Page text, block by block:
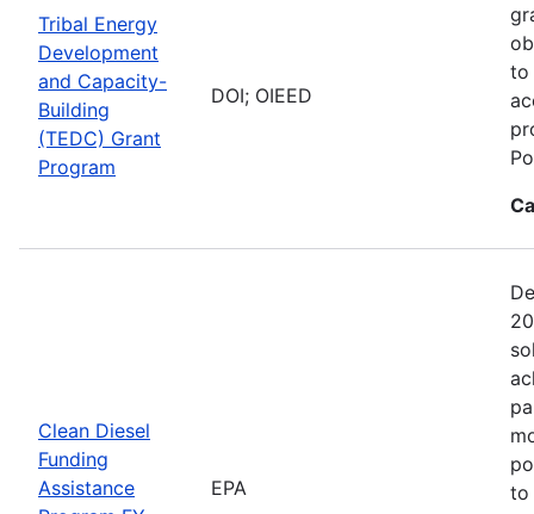
Tribal Energy
Development
and Capacity-
Building
(TEDC) Grant
Program
DOI; OIEED
to
Clean Diesel
Funding
Assistance
EPA
to